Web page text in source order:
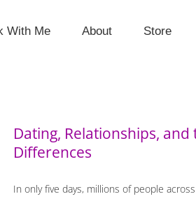
With Me About Store
Dating, Relationships,
Differences
In only five days, millions of people